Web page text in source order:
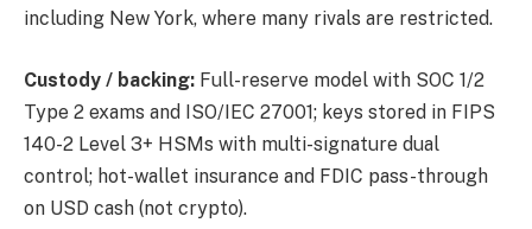
including New York, where many rivals are restricted.
Custody / backing: Full-reserve model with SOC 1/2
Type 2 exams and ISO/IEC 27001; keys stored in FIPS
140-2 Level 3+ HSMs with multi-signature dual
control; hot-wallet insurance and FDIC pass-through
on USD cash (not crypto).